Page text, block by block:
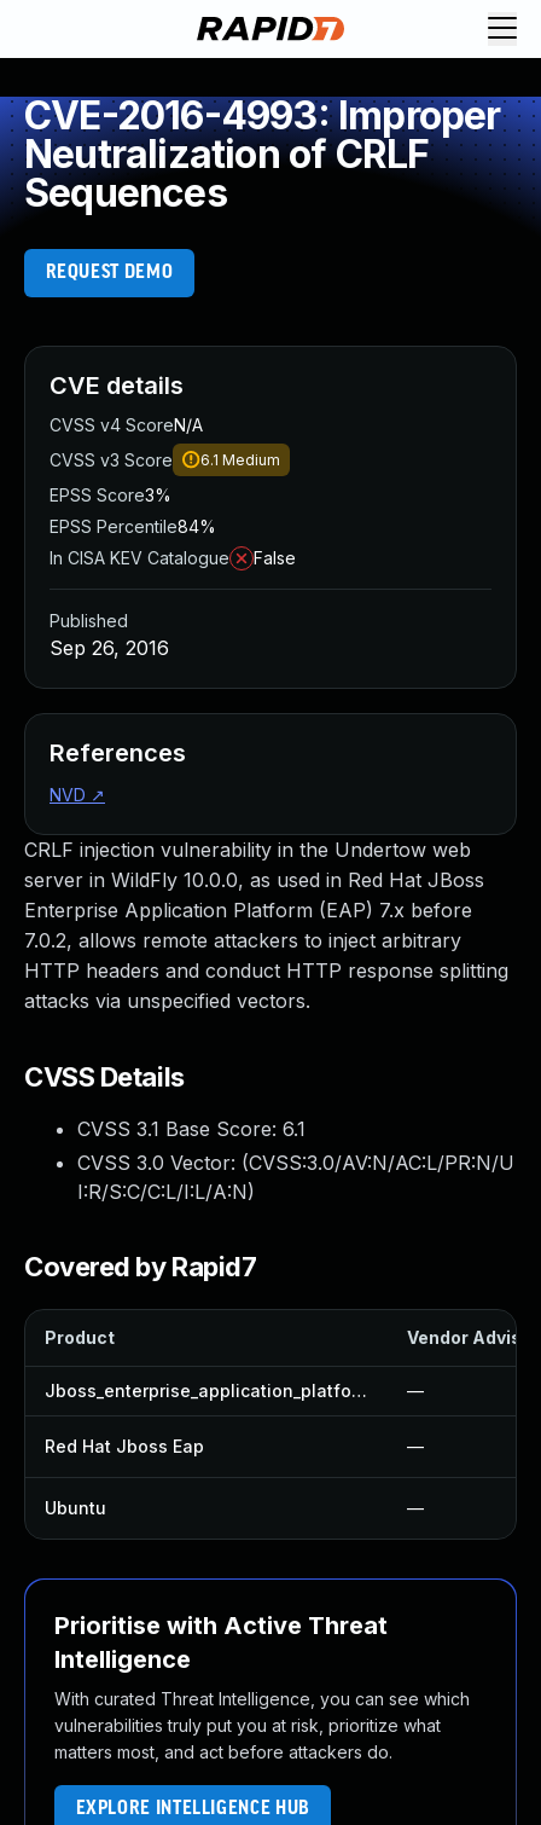
CVE-2016-4993: Improper
Neutralization of CRLF
Sequences
REQUEST DEMO
CRLF injection vulnerability in the Undertow web
server in WildFly 10.0.0, as used in Red Hat JBoss
Enterprise Application Platform (EAP) 7.x before
7.0.2, allows remote attackers to inject arbitrary
HTTP headers and conduct HTTP response splitting
attacks via unspecified vectors.
CVSS Details
CVSS 3.1 Base Score: 6.1
CVSS 3.0 Vector: (CVSS:3.0/AV:N/AC:L/PR:N/U
I:R/S:C/C:L/I:L/A:N)
Covered by Rapid7
Product Vendor
Jboss_enterprise_application_platform —
Red Hat Jboss Eap —
Ubuntu —
Prioritise with Active Threat
Intelligence
With curated Threat Intelligence, you can see which
vulnerabilities truly put you at risk, prioritize what
matters most, and act before attackers do.
EXPLORE INTELLIGENCE HUB
CVE details
CVSS v4 ScoreN/A
CVSS v3 Score
6.1 Medium
EPSS Score3%
EPSS Percentile84%
In CISA KEV Catalogue
False
Published
Sep 26, 2016
References
NVD ↗